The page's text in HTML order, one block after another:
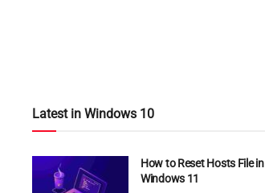
Latest in Windows 10
How to Reset Hosts File in
Windows 11